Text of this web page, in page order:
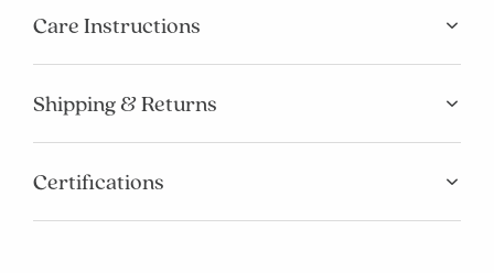
Care Instructions
Shipping & Returns
Certifications